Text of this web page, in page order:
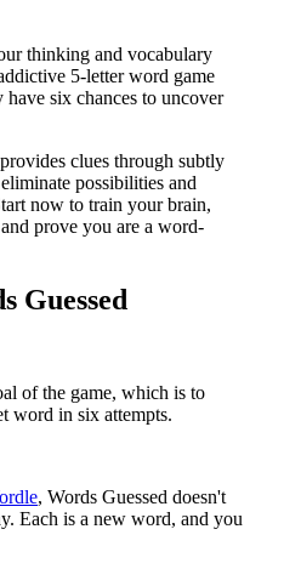
thinking and vocabulary
5-letter word game
six chances to uncover
clues through subtly
possibilities and
now to train your brain,
prove you are a word-
Guessed
of the game, which is to
word in six attempts.
, Words Guessed doesn't
Each is a new word, and you